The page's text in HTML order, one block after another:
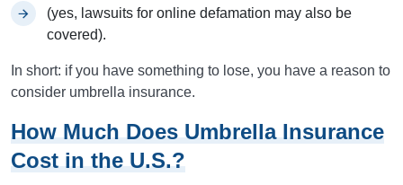
(yes, lawsuits for online defamation may also be
covered).
In short: if you have something to lose, you have a reason to
consider umbrella insurance.
How Much Does Umbrella Insurance
Cost in the U.S.?